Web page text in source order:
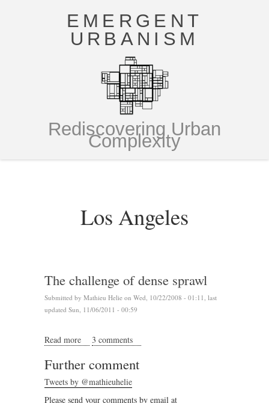
EMERGENT
URBANISM
Rediscovering Urban
Complexity
Los Angeles
The challenge of dense sprawl
Submitted by Mathieu Helie on Wed, 10/22/2008 - 01:11, last
updated Sun, 11/06/2011 - 00:59
Read more about The challenge of dense sprawl
3 comments
Further comment
Tweets by @mathieuhelie
Please send your comments by email at